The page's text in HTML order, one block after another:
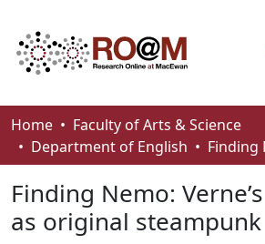
Communities & Collections
Browse
Statistics
About
Home
Faculty of Arts & Science
Department of English
Finding Nemo:
as original steampunk